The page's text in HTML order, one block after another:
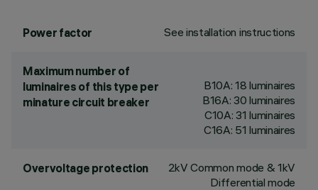
Power factor See installation instructions
Maximum number of
luminaires of this type per
minature circuit breaker
B10A: 18 luminaires
B16A: 30 luminaires
C10A: 31 luminaires
C16A: 51 luminaires
Overvoltage protection
2kV Common mode & 1kV
Differential mode